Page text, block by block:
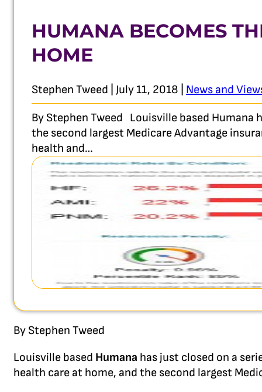
HUMANA BECOMES
HOME
Stephen Tweed | July 11, 2018 | News and
By Stephen Tweed Louisville based
the second largest Medicare Advantage
health and…
By Stephen Tweed
Louisville based Humana has just closed on a
health care at home, and the second largest